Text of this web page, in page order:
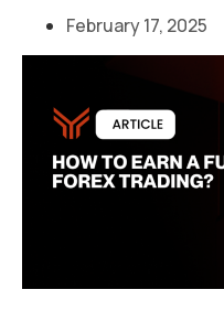
February 17, 2025